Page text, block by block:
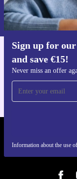
Sign up for
and save €15!
Never miss an offer
Information about the use
Information about
Privacy policy.